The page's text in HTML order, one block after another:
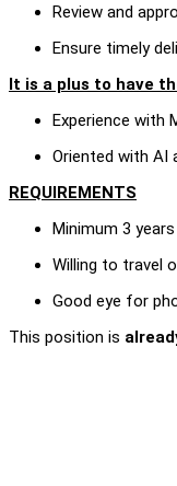
Review and
Ensure timely
It is a plus to have
Experience with
Oriented with AI
REQUIREMENTS
Minimum 3
Willing to travel
Good eye for
This position is